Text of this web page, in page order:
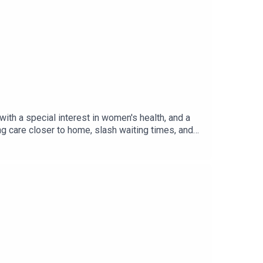
worlds
a special interest in women's health, and a
care closer to home, slash waiting times, and
systemic barriers facing women’s health
guidance, and the importance of moving
toolkit